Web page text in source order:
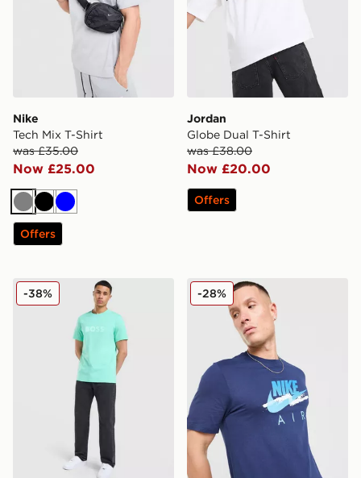
Nike
Tech Mix T-Shirt
was £35.00
Now £25.00
GreyBlack
Blue
Offers
Jordan
Globe Dual T-Shirt
was £38.00
Now £20.00
Offers
BOSS Basic T-Shirt
-38% Nike DNA Remix T-Shirt
-28%